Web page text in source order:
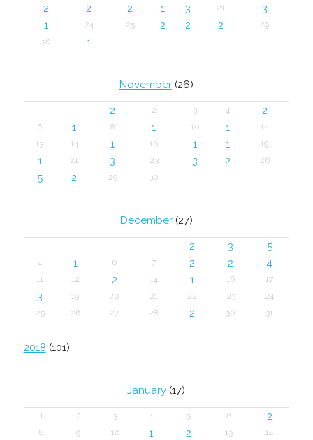
2 2 2 1 3 21
3
1
24 25 2 2 2
29
30
1
November(26)
2 2 3 4 2
6 1 8 1 10 1
12
13
14 1 16 1 1 19
1 21 3 23 3 2 26
5 2 29 30
December(27)
2 3 5
4 1 6 7 2 2 4
11 12 2 14 1 16 17
3 19 20 21 22 23
24
25
26 27 28 2 30 31
2018 (101)
January (17)
1 2 3 4 5 6 2
8 9 10 1 2 13
14